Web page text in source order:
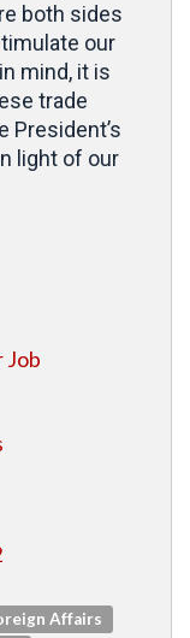
both sides
our
mind, it is
trade
President’s
light of our
Job
Affairs